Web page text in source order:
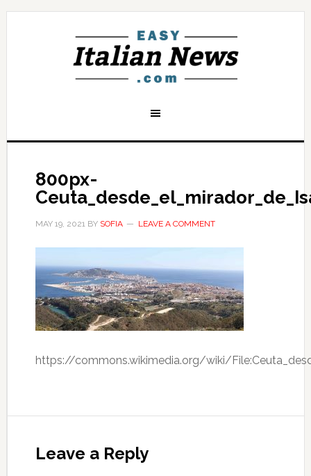
800px-
MAY 19, 2021BY SOFIA LEAVE A COMMENT
https://commons.wikimedia.org/wiki/
Leave a Reply